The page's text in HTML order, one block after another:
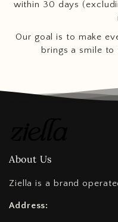
within 30 days
Our goal is to make
brings a smile
About Us
Ziella is a brand
Address: